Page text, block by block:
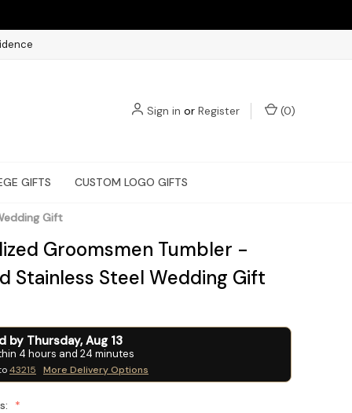
Sign in or Register (0)
GIFTS CUSTOM LOGO GIFTS
Gift
Groomsmen Tumbler -
Stainless Steel Wedding Gift
by Thursday, Aug 13
4 hours and 24 minutes
43215 More Delivery Options